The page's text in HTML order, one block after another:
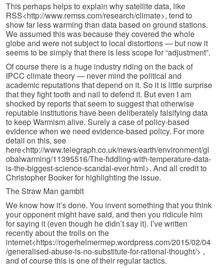
This perhaps helps to explain why satellite data, like
RSS<http://www.remss.com/research/climate>, tend to
show far less warming than data based on ground stations.
We assumed this was because they covered the whole
globe and were not subject to local distortions — but now it
seems to be simply that there is less scope for “adjustment”.
Of course there is a huge industry riding on the back of
IPCC climate theory — never mind the political and
academic reputations that depend on it. So it is little surprise
that they fight tooth and nail to defend it. But even I am
shocked by reports that seem to suggest that otherwise
reputable institutions have been deliberately falsifying data
to keep Warmism alive. Surely a case of policy-based
evidence when we need evidence-based policy. For more
detail on this, see
here<http://www.telegraph.co.uk/news/earth/environment/gl
obalwarming/11395516/The-fiddling-with-temperature-data-
is-the-biggest-science-scandal-ever.html>. And all credit to
Christopher Booker for highlighting the issue.
The Straw Man gambit
We know how it’s done. You invent something that you think
your opponent might have said, and then you ridicule him
for saying it (even though he didn’t say it). I’ve written
recently about the trolls on the
internet<https://rogerhelmermep.wordpress.com/2015/02/04
/generalised-abuse-is-no-substitute-for-rational-thought/> ,
and of course this is one of their regular tactics.